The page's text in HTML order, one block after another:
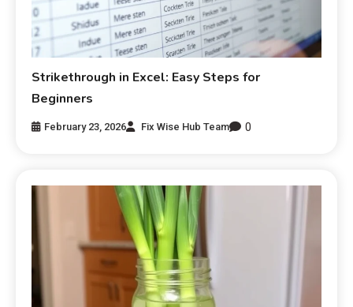
Strikethrough in Excel: Easy Steps for
Beginners
February 23, 2026 Fix Wise Hub Team 0